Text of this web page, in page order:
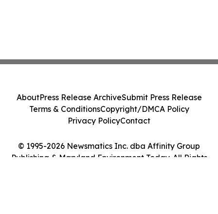
© 1995-2026 Newsmatics Inc. dba Affinity Group
Publishing & Maryland Environment Today. All Rights
AboutPress Release ArchiveSubmit Press Release
Terms & ConditionsCopyright/DMCA Policy
Privacy PolicyContact